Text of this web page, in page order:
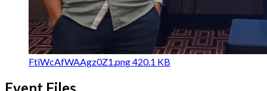
FtiWcAfWAAgz0Z1.png420.1 KB